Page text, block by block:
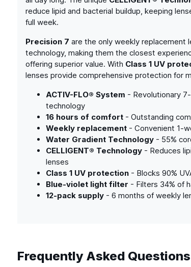
reduce lipid and bacterial buildup, keeping
full week.
Precision 7 are the only weekly replacement
technology, making them the closest
offering superior value. With Class 1 UV
lenses provide comprehensive protection for
ACTIV-FLO® System - Revolutionary
technology
16 hours of comfort- Outstanding
Weekly replacement- Convenient 1-
Water Gradient Technology- 55%
CELLIGENT® Technology- Reduces
lenses
Class 1 UV protection- Blocks 90%
Blue-violet light filter - Filters 34% of
12-pack supply- 6 months of weekly
Frequently Asked Questions